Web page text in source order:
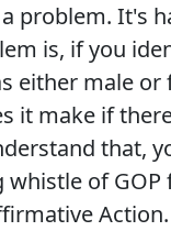
problem. It's
is, if you
either male
it make if
that,
whistle of GOP